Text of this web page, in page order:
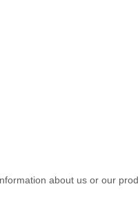
about us or our